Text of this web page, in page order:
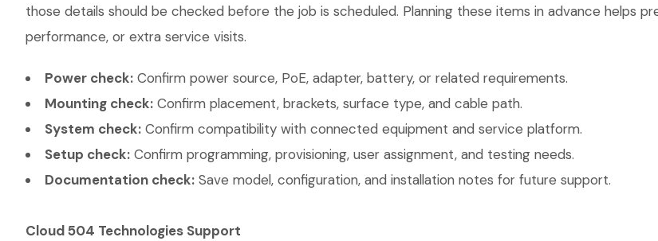
those details should be checked before the job is scheduled. Planning these items in advance helps
performance, or extra service visits.
Power check: Confirm power source, PoE, adapter, battery, or related requirements.
Mounting check: Confirm placement, brackets, surface type, and cable path.
System check: Confirm compatibility with connected equipment and service platform.
Setup check: Confirm programming, provisioning, user assignment, and testing needs.
Documentation check: Save model, configuration, and installation notes for future support.
Cloud 504 Technologies Support